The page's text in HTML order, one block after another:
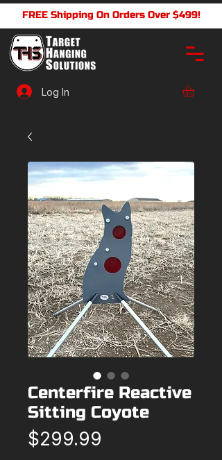
FREE Shipping On Orders Over $499!
Log In
Centerfire Reactive
Sitting Coyote
$299.99